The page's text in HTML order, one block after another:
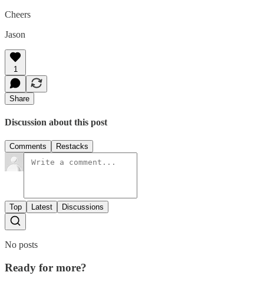
Cheers
Jason
1
Share
Discussion about this post
Comments Restacks
Top Latest Discussions
No posts
Ready for more?